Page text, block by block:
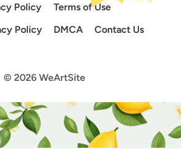
Policy
Terms of Use
Policy
DMCA Contact Us
© 2026 WeArtSite